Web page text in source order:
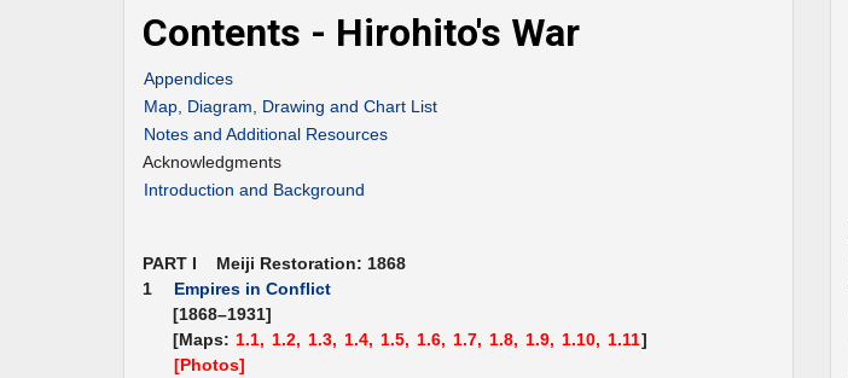
Contents - Hirohito's War
Appendices
Map, Diagram, Drawing and Chart List
Notes and Additional Resources
Acknowledgments
Introduction and Background
PART I Meiji Restoration: 1868
1
Empires in Conflict
[1868–1931]
[Maps: 1.1, 1.2, 1.3, 1.4, 1.5, 1.6, 1.7, 1.8, 1.9, 1.10, 1.11]
[Photos]